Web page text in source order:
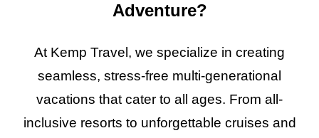
Adventure?
At Kemp Travel, we specialize in creating
seamless, stress-free multi-generational
vacations that cater to all ages. From all-
inclusive resorts to unforgettable cruises and